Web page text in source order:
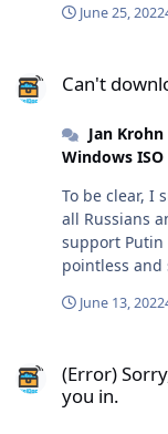
June 25, 2022
Can't
Jan Krohn
Windows
To be clear, I
all Russians
support Putin
pointless and
FTS still
top priority
download
June 13, 2022
(Error)
you in.